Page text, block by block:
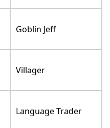
Goblin Jeff
Villager
Language Trader